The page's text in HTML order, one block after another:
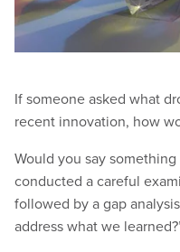
If someone asked what
recent innovation, how
Would you say
conducted a careful
followed by a gap
address what we